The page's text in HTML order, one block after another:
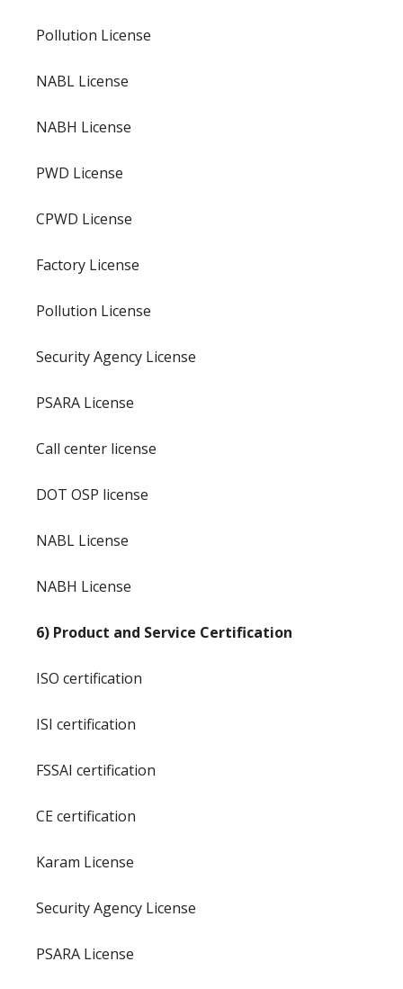
Pollution License
NABL License
NABH License
PWD License
CPWD License
Factory License
Pollution License
Security Agency License
PSARA License
Call center license
DOT OSP license
NABL License
NABH License
6) Product and Service Certification
ISO certification
ISI certification
FSSAI certification
CE certification
Karam License
Security Agency License
PSARA License